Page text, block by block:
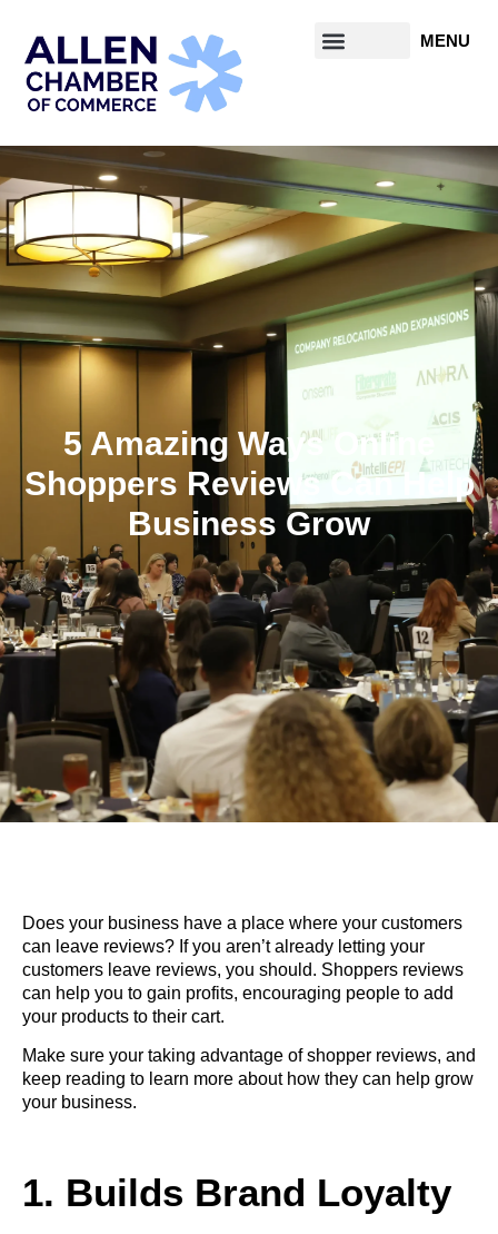
5 Amazing Ways Online
Shoppers Reviews Can Help
Business Grow
Does your business have a place where your customers
can leave reviews? If you aren’t already letting your
customers leave reviews, you should. Shoppers reviews
can help you to gain profits, encouraging people to add
your products to their cart.
Make sure your taking advantage of shopper reviews, and
keep reading to learn more about how they can help grow
your business.
1. Builds Brand Loyalty